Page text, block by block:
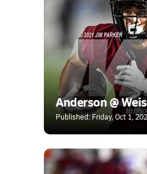
Anderson @
Published: Friday, Oct 1,